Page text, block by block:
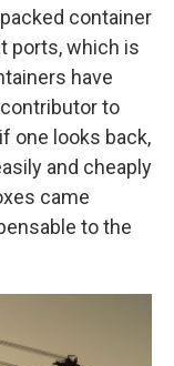
container
ports, which is
have
to
one looks back,
and cheaply
came
to the